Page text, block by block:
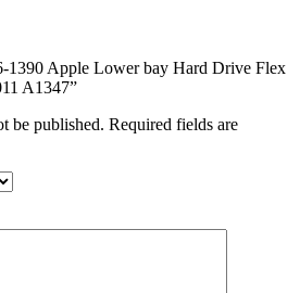
1390 Apple Lower bay Hard Drive Flex
A1347”
be published. Required fields are